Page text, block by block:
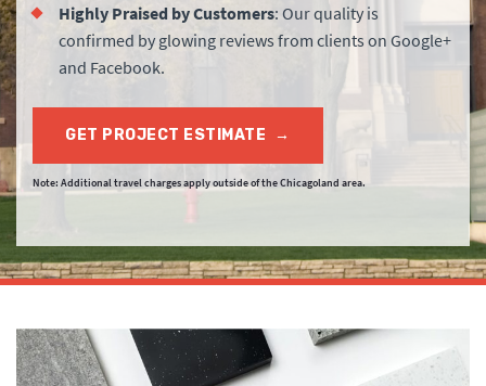
Highly Praised by Customers: Our quality is
confirmed by glowing reviews from clients on Google+
and Facebook.
GET PROJECT ESTIMATE →
Note: Additional travel charges apply outside of the Chicagoland area.